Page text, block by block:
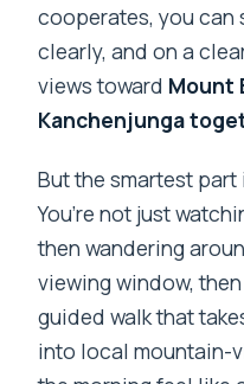
cooperates, you can
clearly, and on a
views toward Mount
Kanchenjunga
But the smartest
You’re not just
then wandering
viewing window,
guided walk that
into local mountain-